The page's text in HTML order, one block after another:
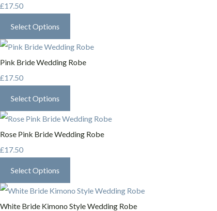
£17.50
Select Options
Pink Bride Wedding Robe
£17.50
Select Options
Rose Pink Bride Wedding Robe
£17.50
Select Options
White Bride Kimono Style Wedding Robe